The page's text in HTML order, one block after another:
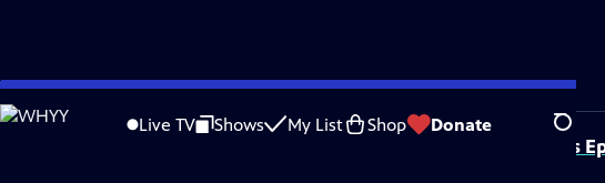
Skip
to
Live TV Shows My List Shop Donate Search
Problems playing video? Report a Problem |Closed Captioning Feedback
About This